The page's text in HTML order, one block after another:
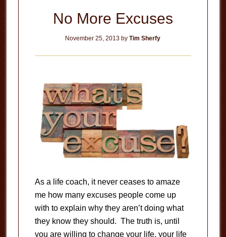
No More Excuses
November 25, 2013 byTim Sherfy
As a life coach, it never ceases to amaze
me how many excuses people come up
with to explain why they aren’t doing what
they know they should. The truth is, until
you are willing to change your life, your life